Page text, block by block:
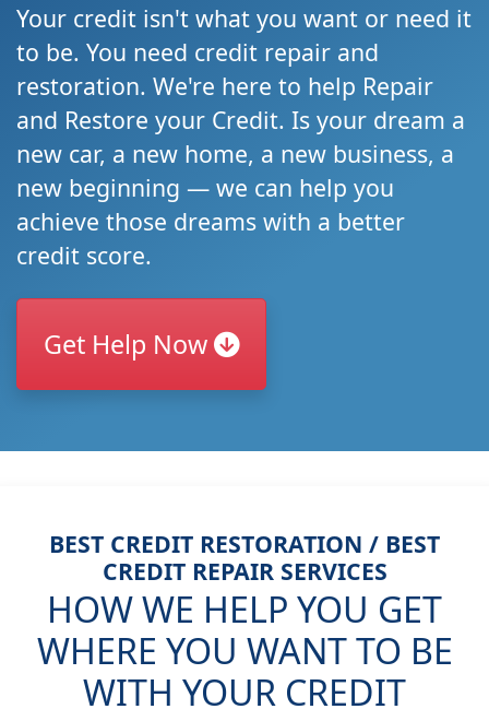
Your credit isn't what you want or need it
to be. You need credit repair and
restoration. We're here to help Repair
and Restore your Credit. Is your dream a
new car, a new home, a new business, a
new beginning — we can help you
achieve those dreams with a better
credit score.
Get Help Now
BEST CREDIT RESTORATION / BEST
CREDIT REPAIR SERVICES
HOW WE HELP YOU GET
WHERE YOU WANT TO BE
WITH YOUR CREDIT